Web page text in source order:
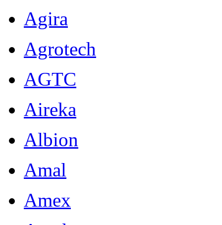
Agira
Agrotech
AGTC
Aireka
Albion
Amal
Amex